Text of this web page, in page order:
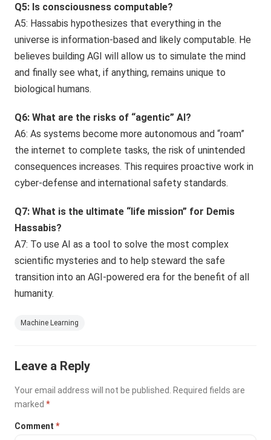
Q5: Is consciousness computable?
A5: Hassabis hypothesizes that everything in the
universe is information-based and likely computable. He
believes building AGI will allow us to simulate the mind
and finally see what, if anything, remains unique to
biological humans.
Q6: What are the risks of “agentic” AI?
A6: As systems become more autonomous and “roam”
the internet to complete tasks, the risk of unintended
consequences increases. This requires proactive work in
cyber-defense and international safety standards.
Q7: What is the ultimate “life mission” for Demis
Hassabis?
A7: To use AI as a tool to solve the most complex
scientific mysteries and to help steward the safe
transition into an AGI-powered era for the benefit of all
humanity.
Machine Learning
Leave a Reply
Your email address will not be published.
Required fields are
marked*
Comment*